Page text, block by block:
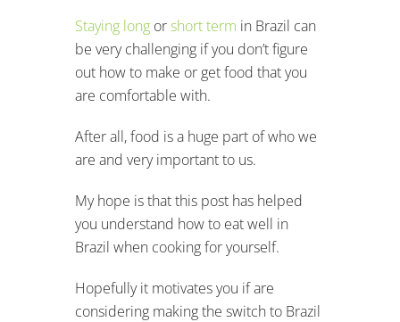
Staying long orshort term in Brazil can
be very challenging if you don’t figure
out how to make or get food that you
are comfortable with.
After all, food is a huge part of who we
are and very important to us.
My hope is that this post has helped
you understand how to eat well in
Brazil when cooking for yourself.
Hopefully it motivates you if are
considering making the switch to Brazil